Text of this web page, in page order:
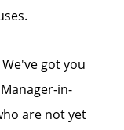
got you
in-
are not yet